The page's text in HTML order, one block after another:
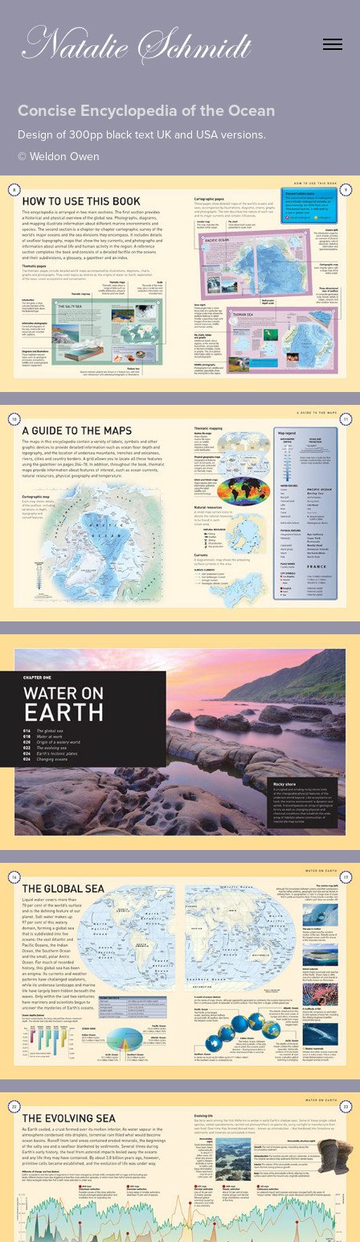
Concise Encyclopedia of the Ocean
Design of 300pp black text UK and USA versions.
© Weldon Owen